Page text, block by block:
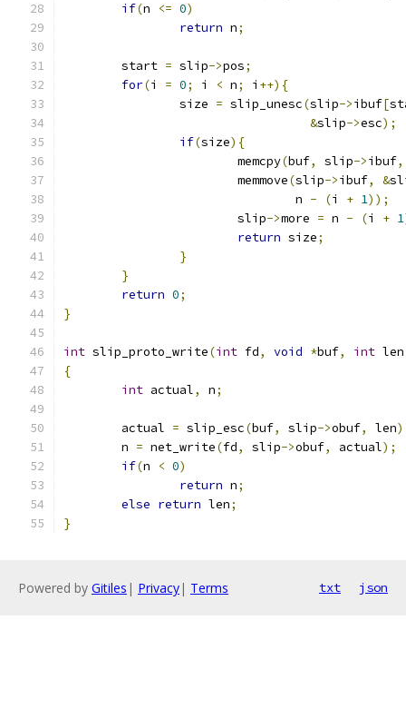
if(n <= 0)
return n;
	start
= slip->pos;
for(i = 0; i < n; i ++){
		size
= slip_unesc(slip->ibuf[
&slip->esc);
if(size){
			memcpy
(buf, slip->ibuf,
			memmove
(slip->ibuf, &
				n
- (i + 1));
			slip
->more = n - (i + 1
return size;
}
}
return 0;
}
int slip_proto_write(int fd, void *buf, int len
{
int actual, n;
	actual
= slip_esc(buf, slip->obuf, len
	n
= net_write(fd, slip->obuf, actual);
if(n < 0)
return n;
else return len;
}
Powered by Gitiles | Privacy| Terms txt json